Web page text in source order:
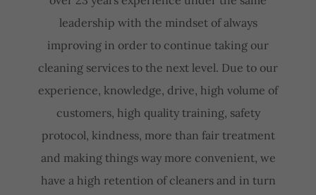
leadership with the mindset of always
improving in order to continue taking our
cleaning services to the next level. Due to our
experience, knowledge, drive, high volume of
customers, high quality training, safety
protocol, kindness, more than fair treatment
and making things way more convenient, we
have a high retention of cleaners and in turn